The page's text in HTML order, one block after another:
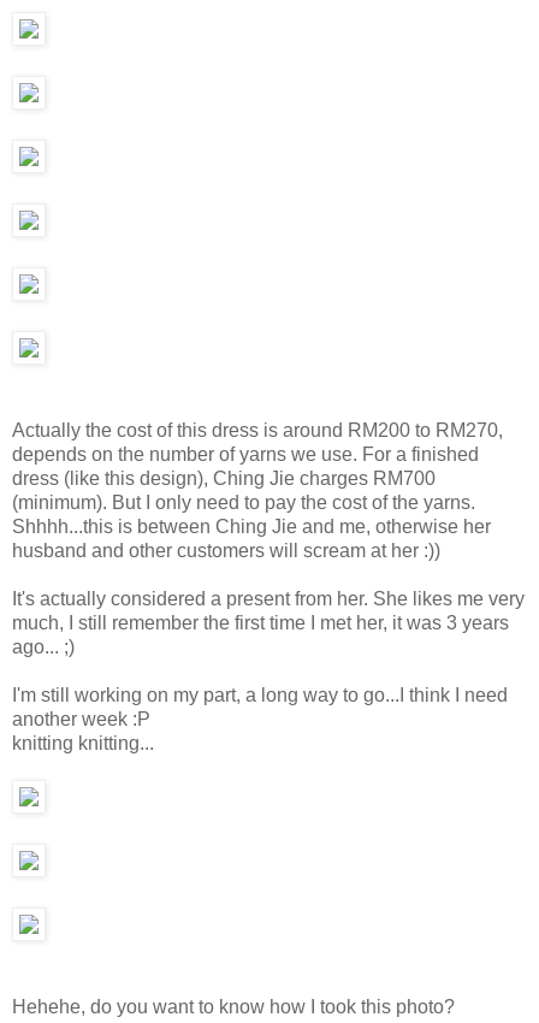
Actually the cost of this dress is around RM200 to RM270,
depends on the number of yarns we use. For a finished
dress (like this design), Ching Jie charges RM700
(minimum). But I only need to pay the cost of the yarns.
Shhhh...this is between Ching Jie and me, otherwise her
husband and other customers will scream at her :))
It's actually considered a present from her. She likes me very
much, I still remember the first time I met her, it was 3 years
ago... ;)
I'm still working on my part, a long way to go...I think I need
another week :P
knitting knitting...
Hehehe, do you want to know how I took this photo?